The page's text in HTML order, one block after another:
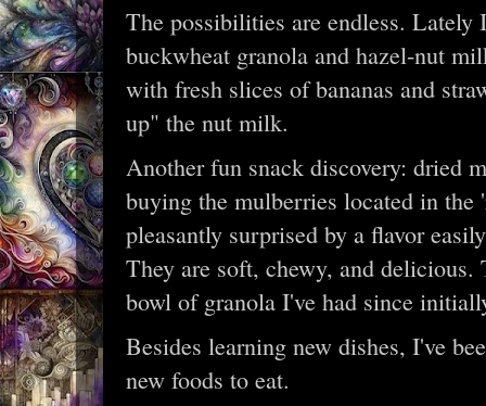
The possibilities are endless. Lately
buckwheat granola and hazel-nut
with fresh slices of bananas and
up" the nut milk.
Another fun snack discovery: dried
buying the mulberries located in the
pleasantly surprised by a flavor
They are soft, chewy, and
bowl of granola I've had since
Besides learning new dishes, I've
new foods to eat.